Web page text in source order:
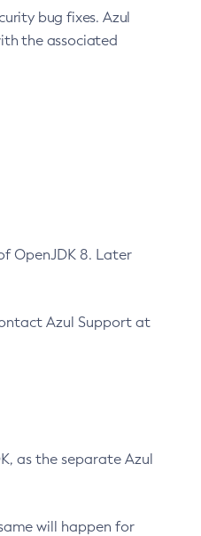
bug fixes. Azul
the associated
OpenJDK 8. Later
Azul Support at
as the separate Azul
will happen for